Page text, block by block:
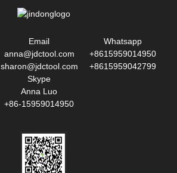
Email
anna@jdctool.com
sharon@jdctool.com
Whatsapp
+8615959014950
+8615959042799
Skype
Anna Luo
+86-15959014950